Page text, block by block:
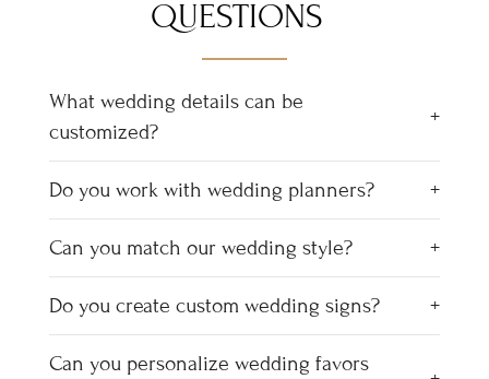
QUESTIONS
What wedding details can be
customized?
Do you work with wedding planners?
Can you match our wedding style?
Do you create custom wedding signs?
Can you personalize wedding favors